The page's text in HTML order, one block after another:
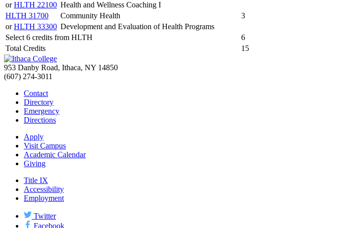
orHLTH 22100 Health and Wellness Coaching I
HLTH 31700
Community Health
3
orHLTH 33300 Development and Evaluation of Health Programs
Select 6 credits from HLTH
6
Total Credits
15
953 Danby Road, Ithaca, NY 14850
(607) 274-3011
Contact
Directory
Emergency
Directions
Apply
Visit Campus
Academic Calendar
Giving
Title IX
Accessibility
Employment
Twitter
Facebook